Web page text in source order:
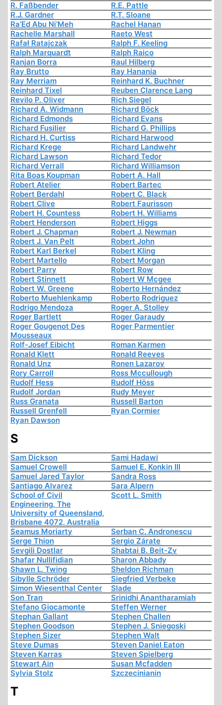
R. Faßbender
R.E. Pattle
R.J. Gardner
R.T. Sloane
Ra’Ed Abu Ni’Meh
Rachel Hanan
Rachelle Marshall
Raeto West
Rafał Ratajczak
Ralph F. Keeling
Ralph Marquardt
Ralph Raico
Ranjan Borra
Raul Hilberg
Ray Brutto
Ray Hanania
Ray Merriam
Reinhard K. Buchner
Reinhard Tixel
Reuben Clarence Lang
Revilo P. Oliver
Rich Siegel
Richard A. Widmann
Richard Böck
Richard Edmonds
Richard Evans
Richard Fusilier
Richard G. Phillips
Richard H. Curtiss
Richard Harwood
Richard Krege
Richard Landwehr
Richard Lawson
Richard Tedor
Richard Verrall
Richard Williamson
Rita Boas Koupman
Robert A. Hall
Robert Atelier
Robert Bartec
Robert Berdahl
Robert C. Black
Robert Clive
Robert Faurisson
Robert H. Countess
Robert H. Williams
Robert Henderson
Robert Higgs
Robert J. Chapman
Robert J. Newman
Robert J. Van Pelt
Robert John
Robert Karl Berkel
Robert Kling
Robert Martello
Robert Morgan
Robert Parry
Robert Row
Robert Stinnett
Robert W Mcgee
Robert W. Greene
Roberto Hernández
Roberto Muehlenkamp
Roberto Rodriguez
Rodrigo Mendoza
Roger A. Stolley
Roger Bartlett
Roger Garaudy
Roger Gougenot Des
Mousseaux
Roger Parmentier
Rolf-Josef Eibicht
Roman Karmen
Ronald Klett
Ronald Reeves
Ronald Unz
Ronen Lazarov
Rory Carroll
Ross Mccullough
Rudolf Hess
Rudolf Höss
Rudolf Jordan
Rudy Meyer
Russ Granata
Russell Barton
Russell Grenfell
Ryan Cormier
Ryan Dawson
S
Sam Dickson
Sami Hadawi
Samuel Crowell
Samuel E. Konkin III
Samuel Jared Taylor
Sandra Ross
Santiago Alvarez
Sara Alpern
School of Civil
Engineering, The
University of Queensland,
Brisbane 4072, Australia
Scott L. Smith
Seamus Moriarty
Serban C. Andronescu
Serge Thion
Sergio Zárate
Sevgili Dostlar
Shabtai B. Beit-Zv
Shafar Nullifidian
Sharon Abbady
Shawn L. Twing
Sheldon Richman
Sibylle Schröder
Siegfried Verbeke
Simon Wiesenthal Center
Slade
Son Tran
Srinidhi Anantharamiah
Stefano Giocamonte
Steffen Werner
Stephan Gallant
Stephen Challen
Stephen Goodson
Stephen J. Sniegoski
Stephen Sizer
Stephen Walt
Steve Dumas
Steven Daniel Eaton
Steven Karras
Steven Spielberg
Stewart Ain
Susan Mcfadden
Sylvia Stolz
Szczecinianin
T